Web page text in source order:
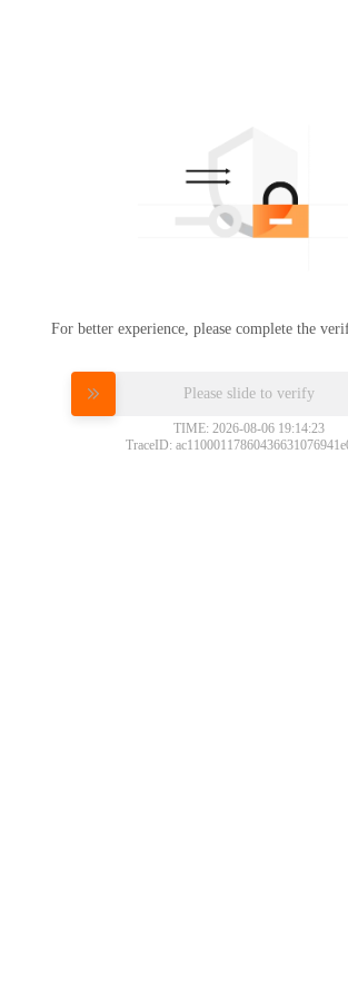
For better experience, please complete the
Please slide to verify
TIME: 2026-08-06 19:14:23
TraceID: